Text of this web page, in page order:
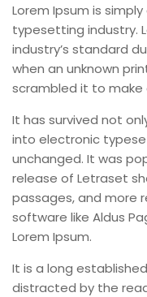
Lorem Ipsum is
typesetting industry.
industry’s standard
when an unknown
scrambled it to make
It has survived not
into electronic
unchanged. It was
release of Letraset
passages, and more
software like Aldus
Lorem Ipsum.
It is a long
distracted by the